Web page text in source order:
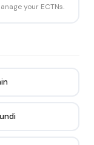
your ECTNs.